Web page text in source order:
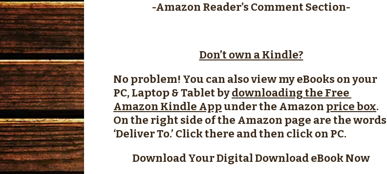
-Amazon Reader’s Comment Section-
Don’t own a Kindle?
No problem! You can also view my eBooks on your
PC, Laptop & Tablet bydownloading the Free
Amazon Kindle Appunder the Amazon price box.
On the right side of the Amazon page are the words
‘Deliver To.’ Click there and then click on PC.
Download Your Digital Download eBook Now